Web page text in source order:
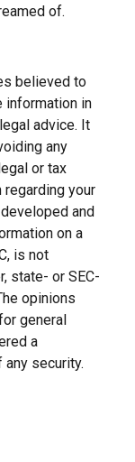
of.
believed to
information in
advice. It
any
or tax
your
and
on a
is not
state- or SEC-
opinions
general
a
security.